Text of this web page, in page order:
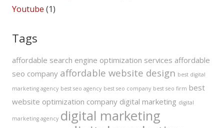
Youtube (1)
Tags
affordable search engine optimization services affordable
seo company affordable website design best digital
marketing agency best seo agency best seo company best seo firm best
website optimization company digital marketing digital
marketing agency digital marketing